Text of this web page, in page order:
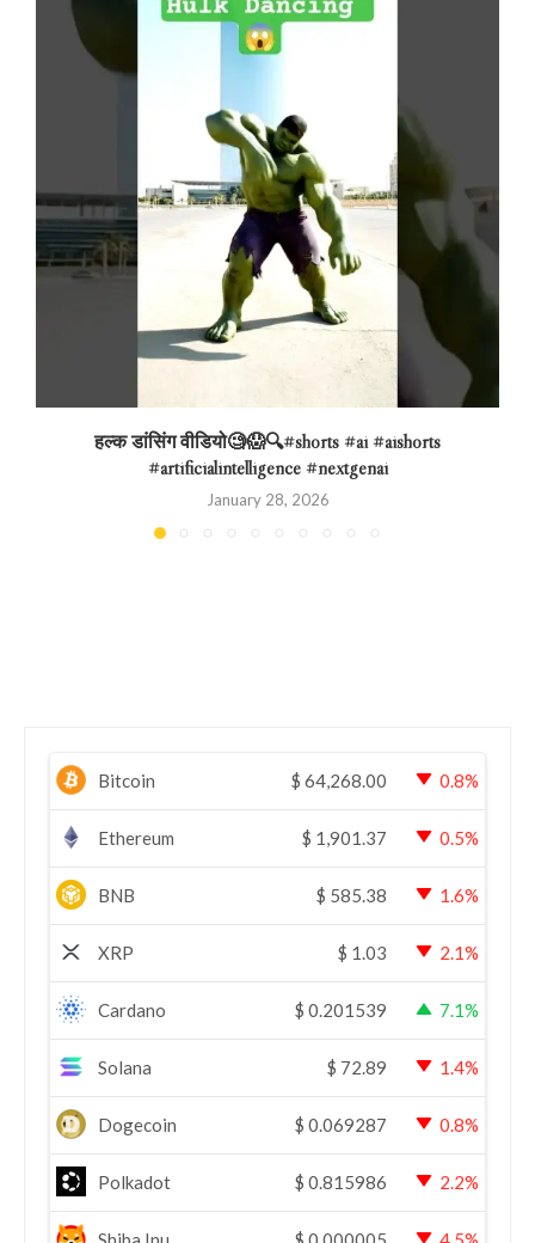
हल्क डांसिंग वीडियो🧐😱🔍#shorts #ai #aishorts
#artificialintelligence #nextgenai
January 28, 2026
Bitcoin $ 64,268.00 0.8%
Ethereum $ 1,901.37 0.5%
BNB $ 585.38 1.6%
XRP $ 1.03 2.1%
Cardano $ 0.201539 7.1%
Solana $ 72.89 1.4%
Dogecoin $ 0.069287 0.8%
Polkadot $ 0.815986 2.2%